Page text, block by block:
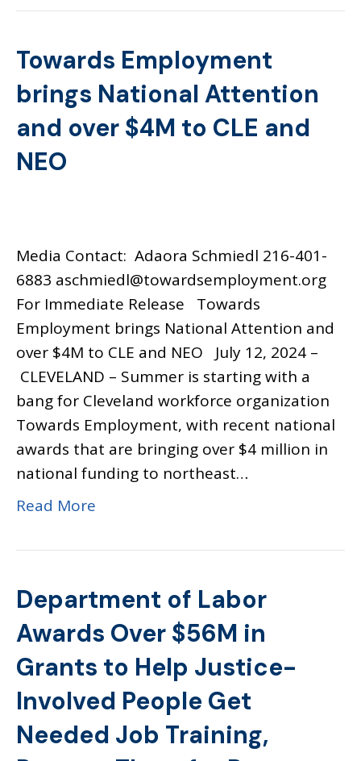
Towards Employment
brings National Attention
and over $4M to CLE and
NEO
Media Contact: Adaora Schmiedl 216-401-
6883 aschmiedl@towardsemployment.org
For Immediate Release Towards
Employment brings National Attention and
over $4M to CLE and NEO July 12, 2024 –
CLEVELAND – Summer is starting with a
bang for Cleveland workforce organization
Towards Employment, with recent national
awards that are bringing over $4 million in
national funding to northeast…
Read More
Department of Labor
Awards Over $56M in
Grants to Help Justice-
Involved People Get
Needed Job Training,